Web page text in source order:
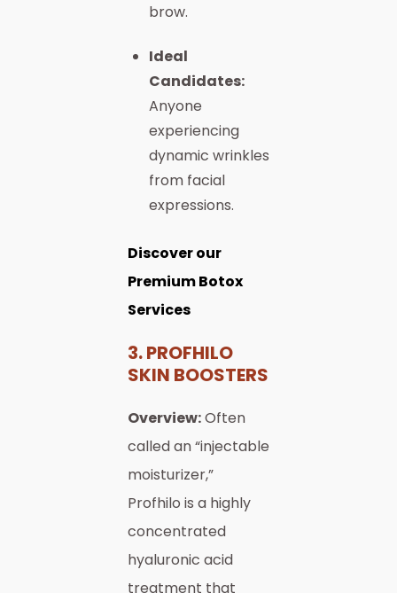
brow.
Ideal
Candidates:
Anyone
experiencing
dynamic wrinkles
from facial
expressions.
Discover our
Premium Botox
Services
3. PROFHILO
SKIN BOOSTERS
Overview:Often
called an “injectable
moisturizer,”
Profhilo is a highly
concentrated
hyaluronic acid
treatment that